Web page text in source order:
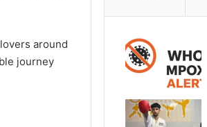
around
journey